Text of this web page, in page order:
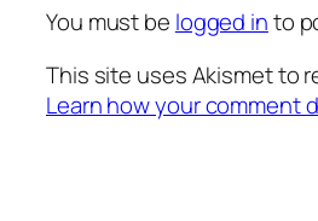
You must be logged into
This site uses Akismet to
Learn how your comment